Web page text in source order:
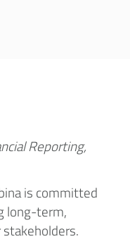
Reporting,
is committed
long-term,